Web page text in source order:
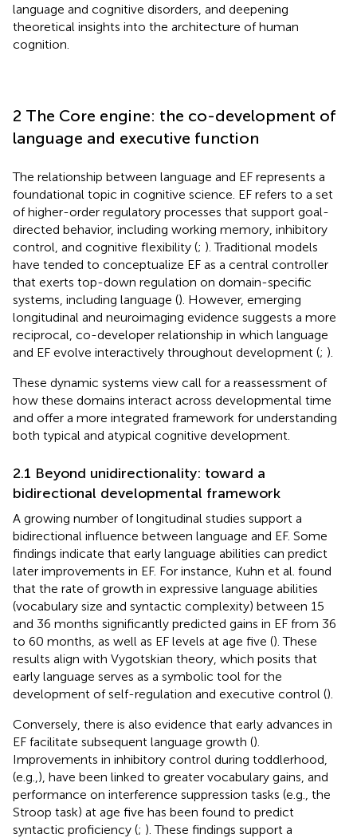
language and cognitive disorders, and deepening
theoretical insights into the architecture of human
cognition.
2 The Core engine: the co-development of
language and executive function
The relationship between language and EF represents a
foundational topic in cognitive science. EF refers to a set
of higher-order regulatory processes that support goal-
directed behavior, including working memory, inhibitory
control, and cognitive flexibility (; ). Traditional models
have tended to conceptualize EF as a central controller
that exerts top-down regulation on domain-specific
systems, including language (). However, emerging
longitudinal and neuroimaging evidence suggests a more
reciprocal, co-developer relationship in which language
and EF evolve interactively throughout development (; ).
These dynamic systems view call for a reassessment of
how these domains interact across developmental time
and offer a more integrated framework for understanding
both typical and atypical cognitive development.
2.1 Beyond unidirectionality: toward a
bidirectional developmental framework
A growing number of longitudinal studies support a
bidirectional influence between language and EF. Some
findings indicate that early language abilities can predict
later improvements in EF. For instance, Kuhn et al. found
that the rate of growth in expressive language abilities
(vocabulary size and syntactic complexity) between 15
and 36 months significantly predicted gains in EF from 36
to 60 months, as well as EF levels at age five (). These
results align with Vygotskian theory, which posits that
early language serves as a symbolic tool for the
development of self-regulation and executive control ().
Conversely, there is also evidence that early advances in
EF facilitate subsequent language growth ().
Improvements in inhibitory control during toddlerhood,
(e.g.,), have been linked to greater vocabulary gains, and
performance on interference suppression tasks (e.g., the
Stroop task) at age five has been found to predict
syntactic proficiency (; ). These findings support a